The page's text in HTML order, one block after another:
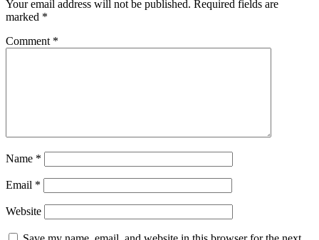
Your email address will not be published. Required fields are
marked *
Comment *
Name *
Email *
Website